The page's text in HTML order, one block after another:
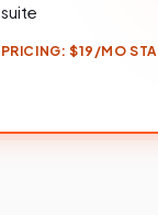
suite
PRICING: $19/MO